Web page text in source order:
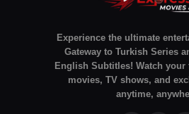
Experience the ultimate
Gateway to Turkish Series
English Subtitles! Watch your
movies, TV shows, and
anytime,